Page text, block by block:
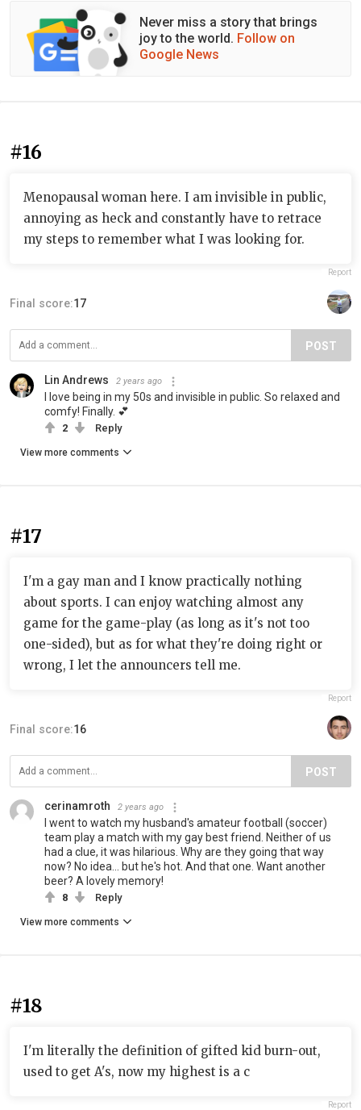
Never miss a story that brings
joy to the world. Follow on
Google News
#16
Menopausal woman here. I am invisible in public,
annoying as heck and constantly have to retrace
my steps to remember what I was looking for.
Report
Final score:17
POST
Lin Andrews 2 years ago
I love being in my 50s and invisible in public. So relaxed and
comfy! Finally. 💕
2 Reply
View more comments
#17
I'm a gay man and I know practically nothing
about sports. I can enjoy watching almost any
game for the game-play (as long as it's not too
one-sided), but as for what they're doing right or
wrong, I let the announcers tell me.
Report
Final score:16
POST
cerinamroth 2 years ago
I went to watch my husband's amateur football (soccer)
team play a match with my gay best friend. Neither of us
had a clue, it was hilarious. Why are they going that way
now? No idea... but he's hot. And that one. Want another
beer? A lovely memory!
8 Reply
View more comments
#18
I'm literally the definition of gifted kid burn-out,
used to get A's, now my highest is a c
Report